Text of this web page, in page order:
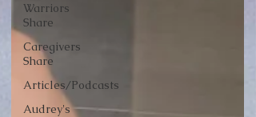
Warriors
Share
Caregivers
Share
Articles/Podcasts
Audrey's